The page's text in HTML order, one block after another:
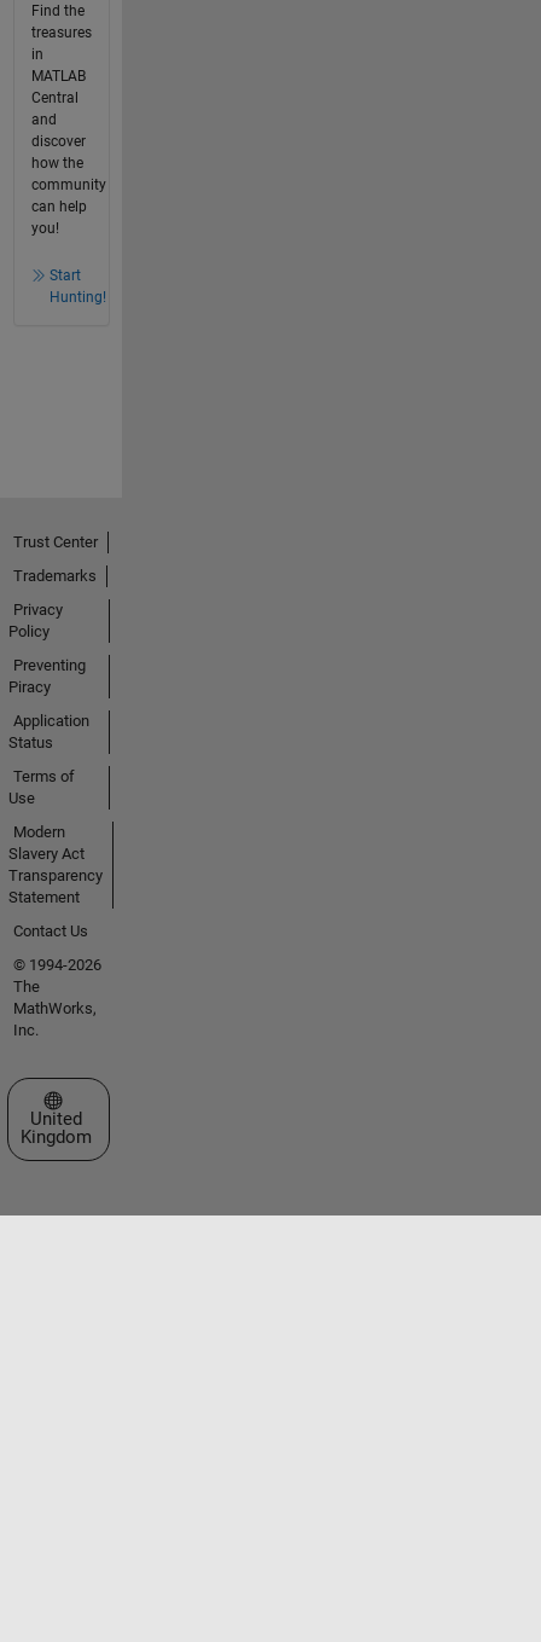
Find the
treasures
in
MATLAB
Central
and
discover
how the
community
can help
you!
Start
Hunting!
Trust Center
Trademarks
Privacy
Policy
Preventing
Piracy
Application
Status
Terms of
Use
Modern
Slavery Act
Transparency
Statement
Contact Us
© 1994-2026
The
MathWorks,
Inc.
Select a Web Site
United
Kingdom